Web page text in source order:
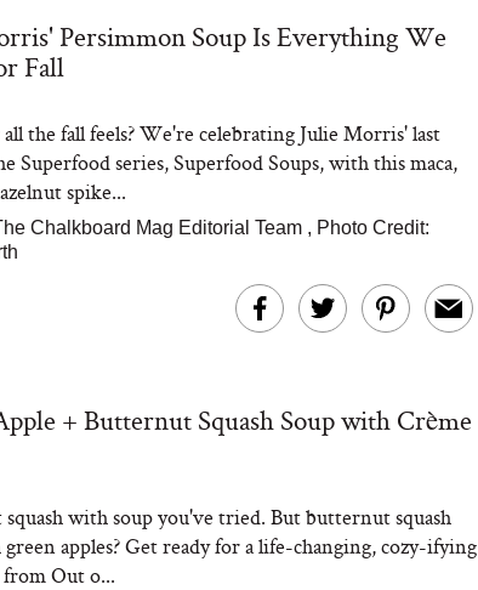
to Cook at
More. These 10
Essentials Make
Take a Dip
Favorite
Persimmon Soup Is Everything We
Fall
the fall feels? We're celebrating Julie Morris' last
Superfood series, Superfood Soups, with this maca,
spike...
Chalkboard Mag Editorial Team , Photo Credit:
+ Butternut Squash Soup with Crème
with soup you've tried. But butternut squash
apples? Get ready for a life-changing, cozy-ifying
Out o...